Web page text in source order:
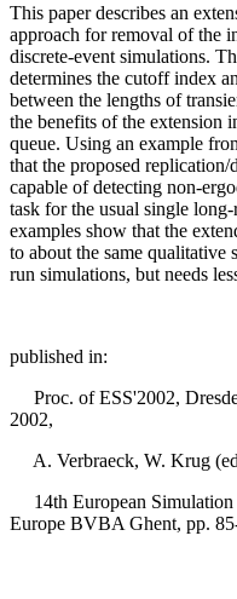
This paper describes an
approach for removal of the
discrete-event simulations.
determines the cutoff index
between the lengths of
the benefits of the extension
queue. Using an example
that the proposed
capable of detecting non-
task for the usual single
examples show that the
to about the same qualitative
run simulations, but needs
published in:
Proc. of ESS'2002,
2002,
A. Verbraeck, W. Krug
14th European
Europe BVBA Ghent, pp.